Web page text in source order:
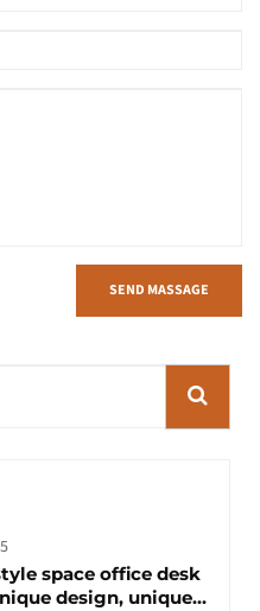
SEND MASSAGE
space office desk
design, unique